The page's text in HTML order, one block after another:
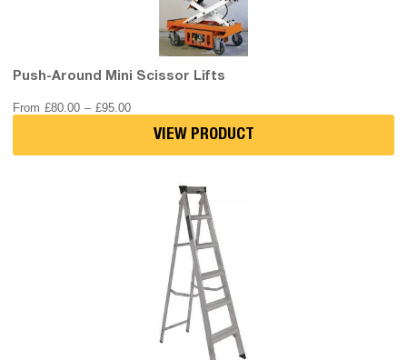
Push-Around Mini Scissor Lifts
From £80.00 – £95.00Price
range:
£80.00
throughVIEW PRODUCT